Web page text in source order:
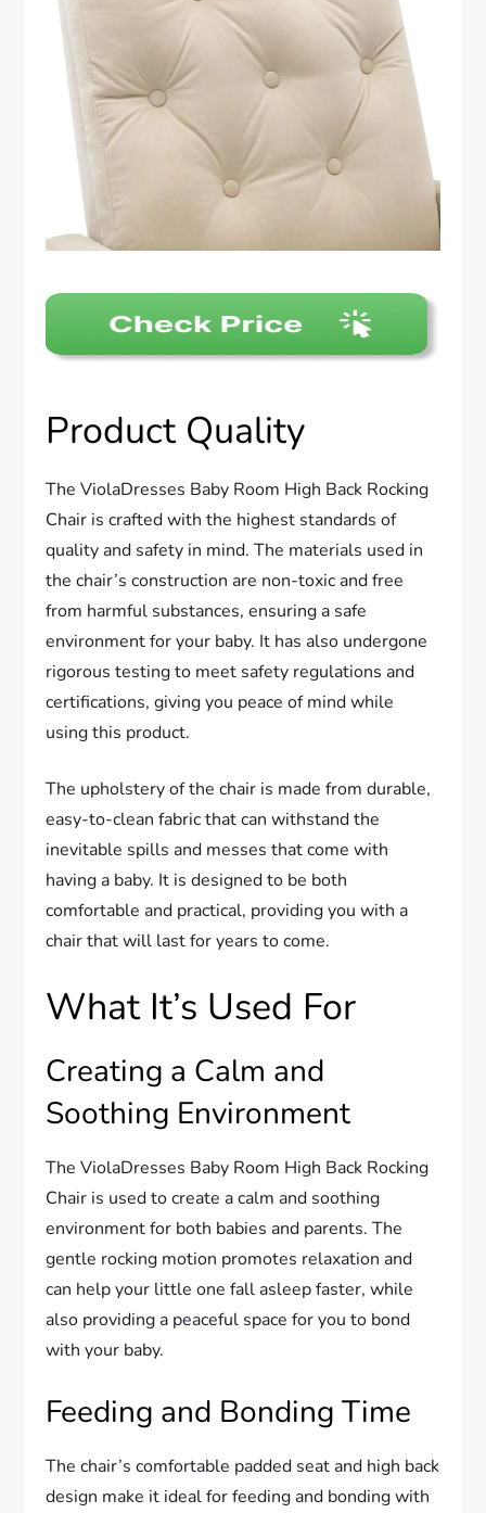
Product Quality
The ViolaDresses Baby Room High Back Rocking
Chair is crafted with the highest standards of
quality and safety in mind. The materials used in
the chair’s construction are non-toxic and free
from harmful substances, ensuring a safe
environment for your baby. It has also undergone
rigorous testing to meet safety regulations and
certifications, giving you peace of mind while
using this product.
The upholstery of the chair is made from durable,
easy-to-clean fabric that can withstand the
inevitable spills and messes that come with
having a baby. It is designed to be both
comfortable and practical, providing you with a
chair that will last for years to come.
What It’s Used For
Creating a Calm and
Soothing Environment
The ViolaDresses Baby Room High Back Rocking
Chair is used to create a calm and soothing
environment for both babies and parents. The
gentle rocking motion promotes relaxation and
can help your little one fall asleep faster, while
also providing a peaceful space for you to bond
with your baby.
Feeding and Bonding Time
The chair’s comfortable padded seat and high back
design make it ideal for feeding and bonding with